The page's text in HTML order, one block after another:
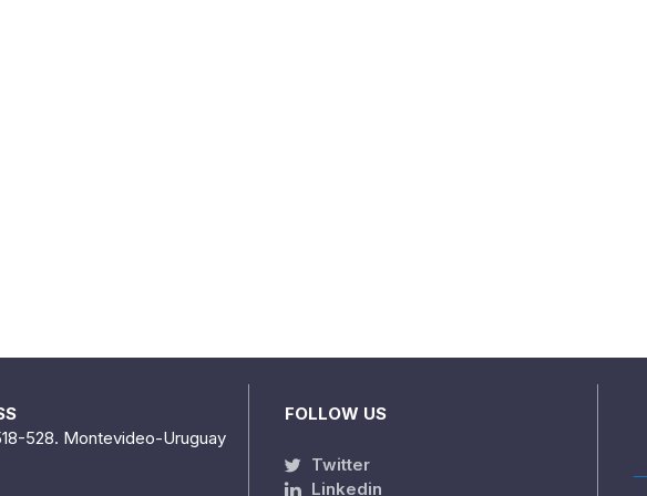
528. Montevideo-Uruguay
FOLLOW US
Twitter
Linkedin